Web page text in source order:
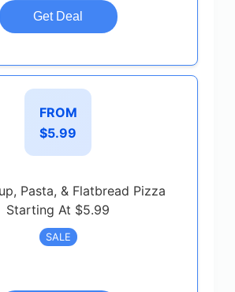
Get Deal
FROM
$5.99
Pasta, & Flatbread Pizza
Starting At $5.99
SALE